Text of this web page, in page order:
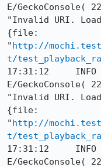
E/GeckoConsole(
"Invalid URI.
{file:
"http://
t/
17:31:12     INFO
E/GeckoConsole(
"Invalid URI.
{file:
"http://
t/
17:31:12     INFO
E/GeckoConsole(